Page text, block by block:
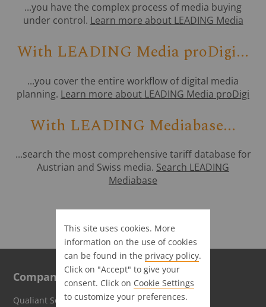
...you have the complex process of media buying
under control. Learn more about LEADING Media
With LEADING Media proDigi...
...you cover the entire workflow of digital media
planning. Learn more about LEADING Media proDigi
With LEADING Mediabase...
...search the most comprehensive tariff database for
Austrian and Swiss media. Search LEADING
Mediabase
Company
Qualiant Software GmbH
This site uses cookies. More
information on the use of cookies
can be found in the privacy policy.
Click on "Accept" to give your
consent. Click on Cookie Settings
to customize your preferences.